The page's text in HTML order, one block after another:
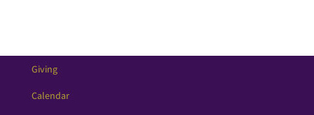
Giving
Calendar